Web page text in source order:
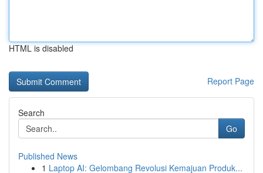
HTML is disabled
Report Page
Search
Go
Published News
1 Laptop AI: Gelombang Revolusi Kemajuan Produk...